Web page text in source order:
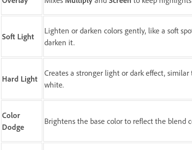
Soft Light
Lighten or darken colors gently, like a soft
darken it.
Hard Light
Creates a stronger light or dark effect,
white.
Color
Dodge
Brightens the base color to reflect the blend